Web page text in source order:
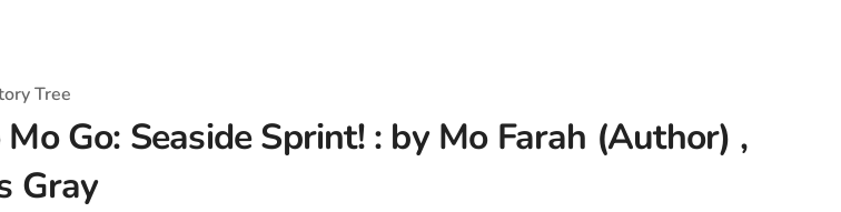
Tree
Mo Go: Seaside Sprint! : by Mo Farah (Author) ,
Gray